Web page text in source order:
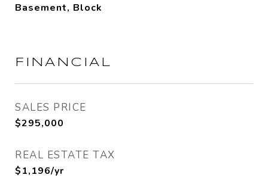
Basement, Block
FINANCIAL
SALES PRICE
$295,000
REAL ESTATE TAX
$1,196/yr